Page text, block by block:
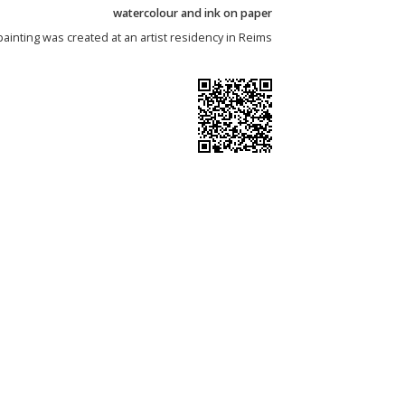
watercolour and ink on paper
was created at an artist residency in Reims